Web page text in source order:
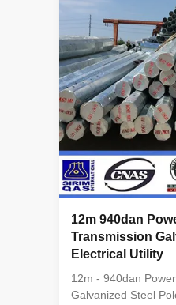
strength>=345n/
Q235B/
strength>=235n/
coil from Q460
,SS400, SS490, to
dimenstion +- 2%
12m 940dan
Transmission
Electrical Utility
12m - 940dan
Galvanized Steel